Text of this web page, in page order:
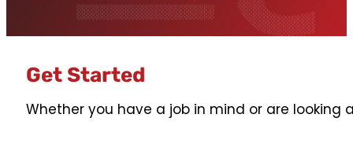
Get Started
Whether you have a job in mind or are